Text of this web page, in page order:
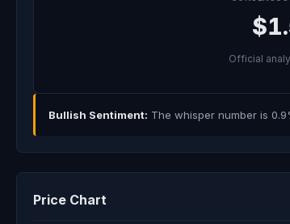
Official
Bullish Sentiment: The whisper number is
Price Chart